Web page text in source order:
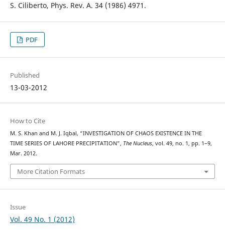
S. Ciliberto, Phys. Rev. A. 34 (1986) 4971.
PDF
Published
13-03-2012
How to Cite
M. S. Khan and M. J. Iqbal, “INVESTIGATION OF CHAOS EXISTENCE IN THE
TIME SERIES OF LAHORE PRECIPITATION”, The Nucleus, vol. 49, no. 1, pp. 1–9,
Mar. 2012.
More Citation Formats
Issue
Vol. 49 No. 1 (2012)